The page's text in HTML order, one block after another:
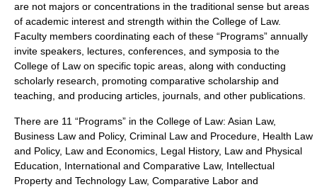
are not majors or concentrations in the traditional sense but areas
of academic interest and strength within the College of Law.
Faculty members coordinating each of these “Programs” annually
invite speakers, lectures, conferences, and symposia to the
College of Law on specific topic areas, along with conducting
scholarly research, promoting comparative scholarship and
teaching, and producing articles, journals, and other publications.
There are 11 “Programs” in the College of Law: Asian Law,
Business Law and Policy, Criminal Law and Procedure, Health Law
and Policy, Law and Economics, Legal History, Law and Physical
Education, International and Comparative Law, Intellectual
Property and Technology Law, Comparative Labor and